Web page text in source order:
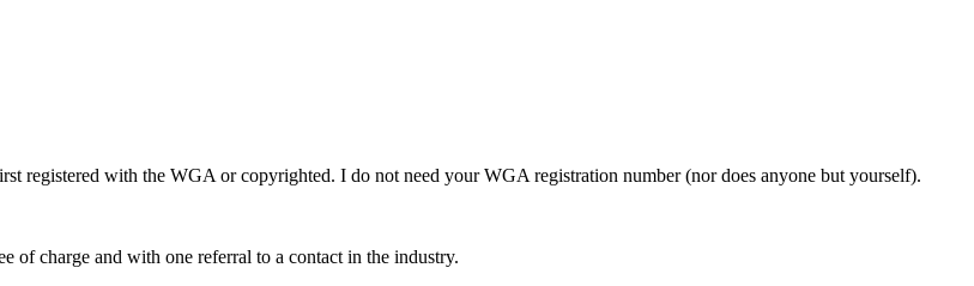
registered with the WGA or copyrighted. I do not need your WGA registration number (nor does anyone but yourself).
of charge and with one referral to a contact in the industry.